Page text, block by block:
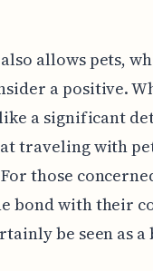
allows pets,
a positive.
a significant
traveling with
those
bond with their
be seen as